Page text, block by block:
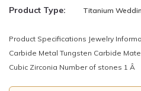
Product Type: Titanium
Product Specifications Jewelry
Carbide Metal Tungsten Carbide
Cubic Zirconia Number of stones 1 Â